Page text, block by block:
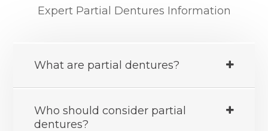
Expert Partial Dentures Information
What are partial dentures?
Who should consider partial
dentures?